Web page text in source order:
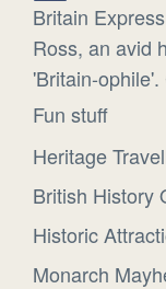
Britain
Ross, an avid
'Britain-
Fun stuff
Heritage
British History
Historic
Monarch